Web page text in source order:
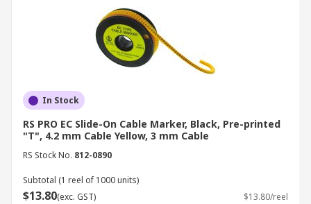
In Stock
RS PRO EC Slide-On Cable Marker, Black, Pre-printed
"T", 4.2 mm Cable Yellow, 3 mm Cable
RS Stock No. 812-0890
Subtotal (1 reel of 1000 units)
$13.80(exc. GST) $13.80/reel